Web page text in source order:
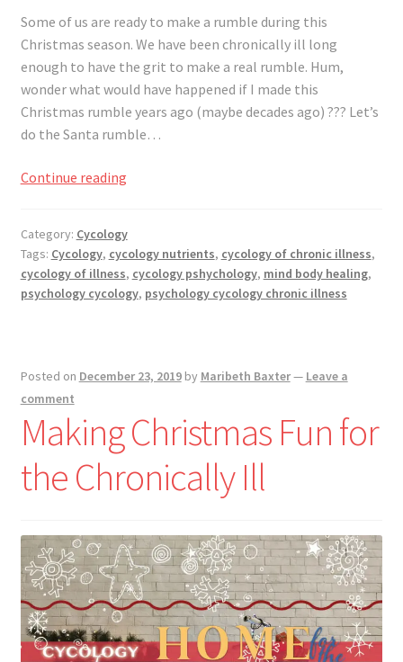
Some of us are ready to make a rumble during this
Christmas season. We have been chronically ill long
enough to have the grit to make a real rumble. Hum,
wonder what would have happened if I made this
Christmas rumble years ago (maybe decades ago) ??? Let’s
do the Santa rumble…
Continue readingReady
Through
Christmas
During
Category: Cycology
Tags: Cycology, cycology nutrients, cycology of chronic illness,
cycology of illness, cycology pshychology, mind body healing,
psychology cycology, psychology cycology chronic illness
Posted on December 23, 2019 by Maribeth Baxter— Leave a
comment
Making Christmas Fun for
the Chronically Ill